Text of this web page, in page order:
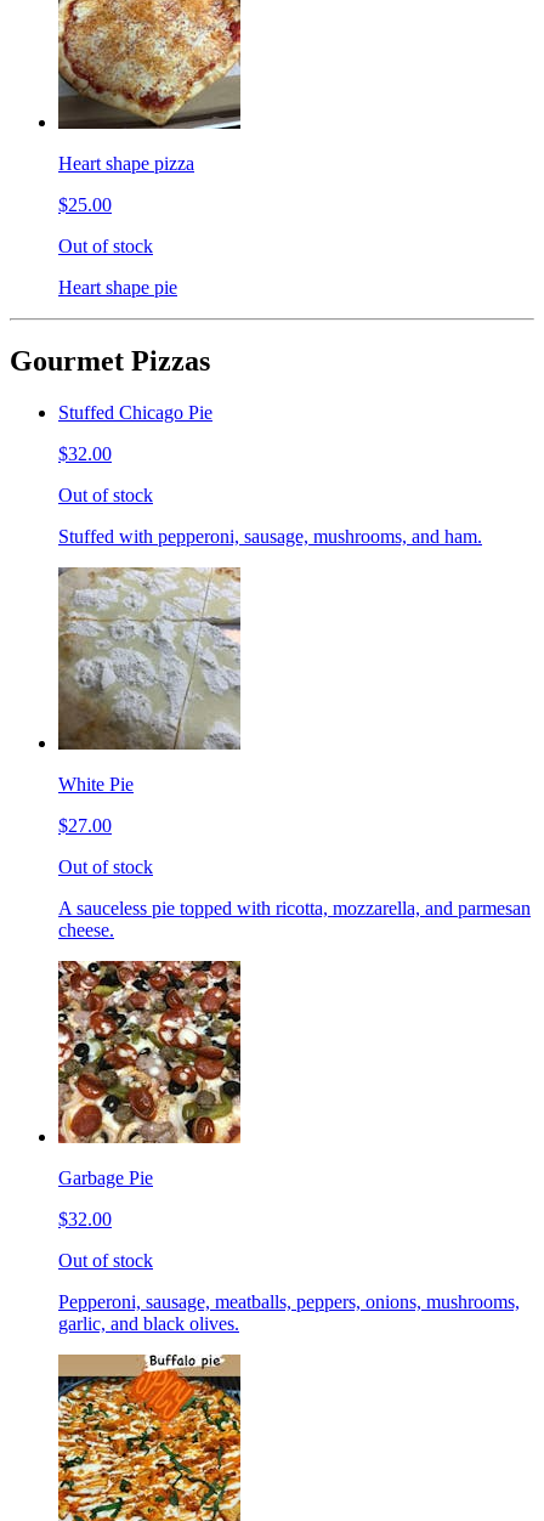
Heart shape pizza
$25.00
Out of stock
Heart shape pie
Gourmet Pizzas
Stuffed Chicago Pie
$32.00
Out of stock
Stuffed with pepperoni, sausage, mushrooms, and ham.
White Pie
$27.00
Out of stock
A sauceless pie topped with ricotta, mozzarella, and parmesan
cheese.
Garbage Pie
$32.00
Out of stock
Pepperoni, sausage, meatballs, peppers, onions, mushrooms,
garlic, and black olives.